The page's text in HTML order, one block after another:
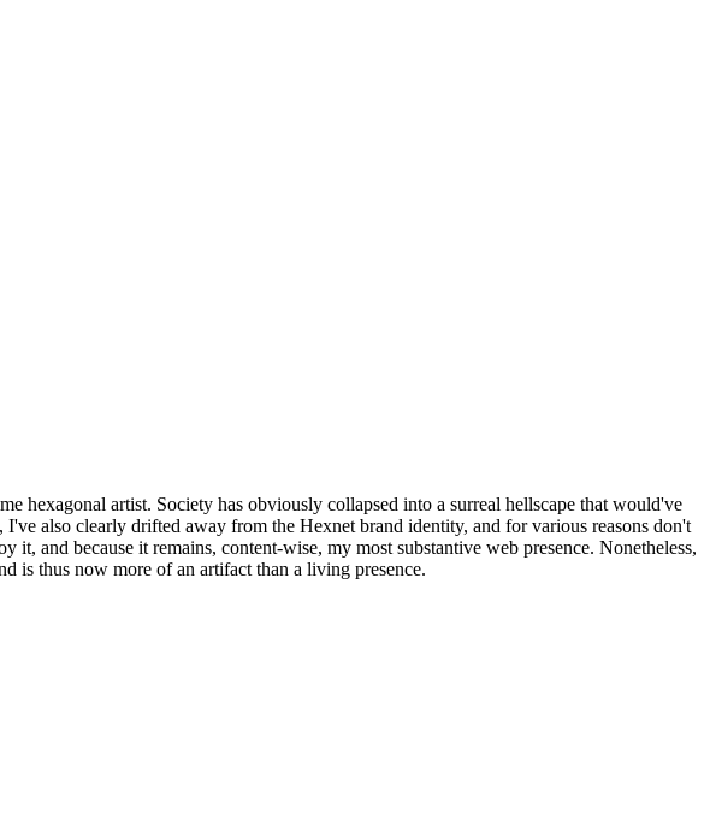
hexagonal artist. Society has obviously collapsed into a surreal hellscape that would've
also clearly drifted away from the Hexnet brand identity, and for various reasons don't
and because it remains, content-wise, my most substantive web presence. Nonetheless,
is thus now more of an artifact than a living presence.